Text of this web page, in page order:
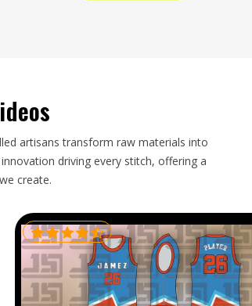
artisans transform raw materials into
driving every stitch, offering a
create.